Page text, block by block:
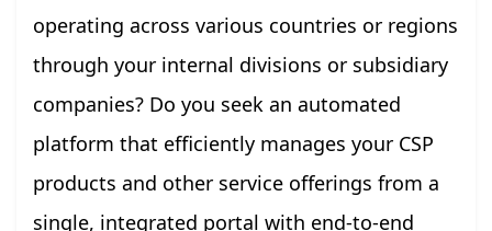
operating across various countries or regions
through your internal divisions or subsidiary
companies? Do you seek an automated
platform that efficiently manages your CSP
products and other service offerings from a
single, integrated portal with end-to-end